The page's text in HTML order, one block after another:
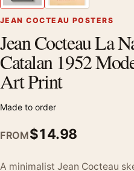
JEAN COCTEAU POSTERS
Jean Cocteau La
Catalan 1952
Art Print
Made to order
FROM$14.98
A minimalist Jean Cocteau